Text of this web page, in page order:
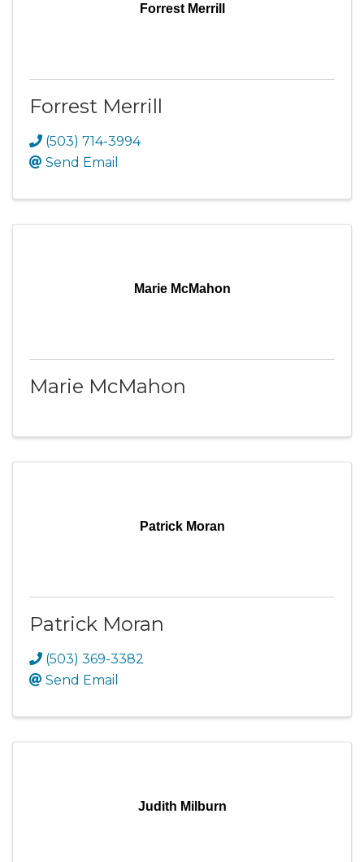
Forrest Merrill
Forrest Merrill
(503) 714-3994
Send Email
Marie McMahon
Marie McMahon
Patrick Moran
Patrick Moran
(503) 369-3382
Send Email
Judith Milburn